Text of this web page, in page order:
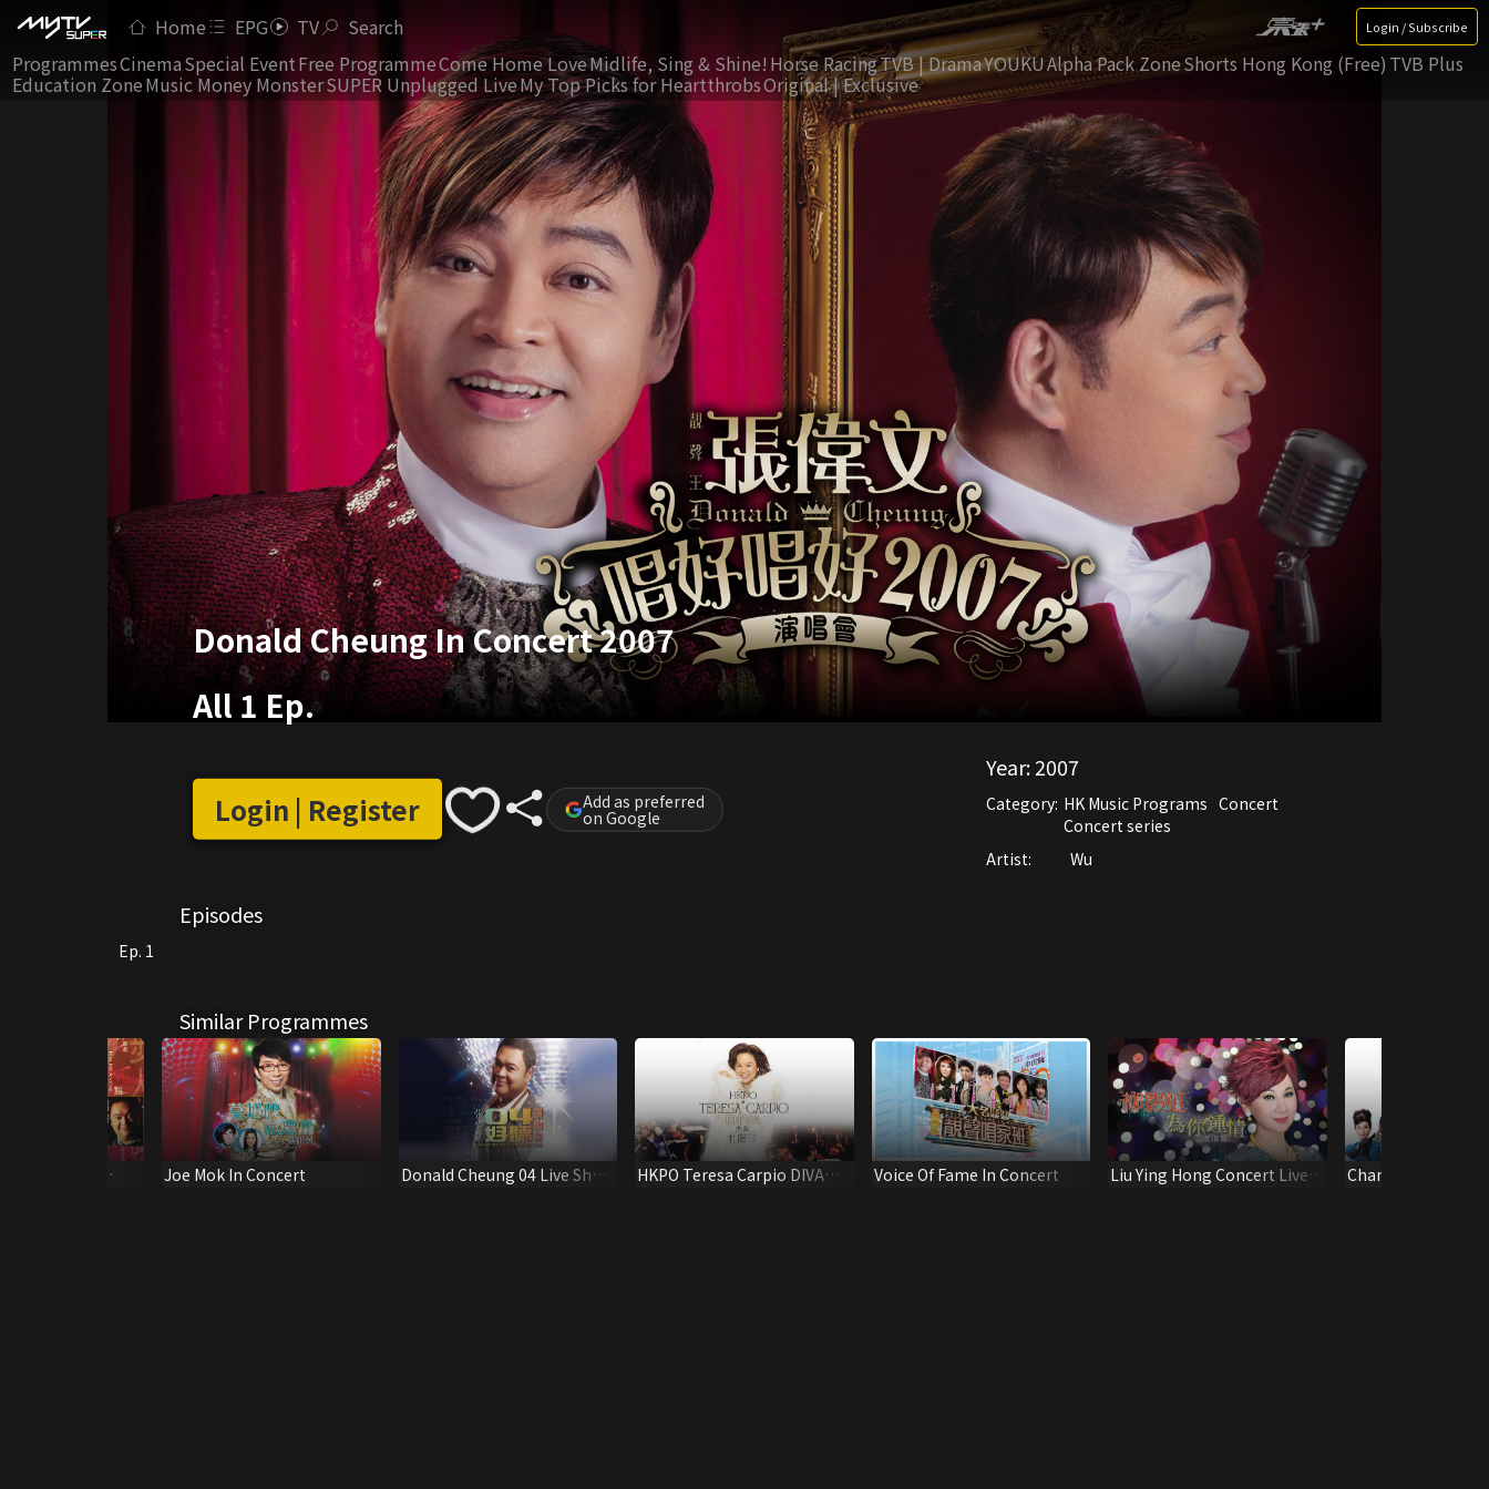
Home EPG TV Search Login / Subscribe
ProgrammesCinemaSpecial EventFree ProgrammeCome Home LoveMidlife, Sing & Shine! Horse RacingTVB | DramaYOUKUAlpha Pack ZoneShorts Hong Kong (Free) TVB Plus
Education ZoneMusic Money MonsterSUPER Unplugged LiveMy Top Picks for HeartthrobsOriginal | Exclusive
Donald Cheung In Concert 2007
All 1 Ep.
Login | Register Add as preferred
on Google
Year:2007
Category: HK Music Programs Concert
Concert series
Artist:
Wu
Episodes
Ep. 1
Similar Programmes
Joe Mok In Concert
Donald Cheung 04 Live Show
HKPO Teresa Carpio DIVA
Voice Of Fame In Concert
Liu Ying Hong Concert Live
Chan Ho Tak &